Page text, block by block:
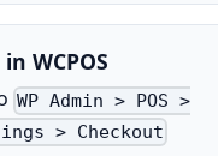
WCPOS
WP Admin > POS >
> Checkout